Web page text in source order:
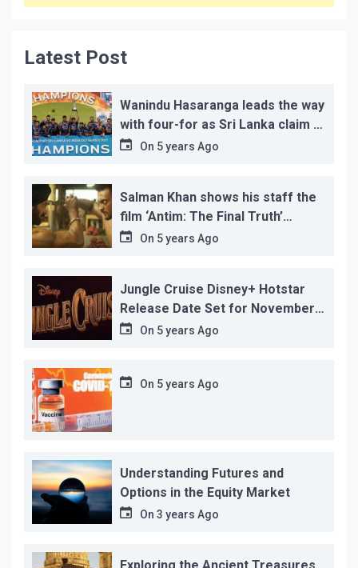
Latest Post
Wanindu Hasaranga leads the way
with four-for as Sri Lanka claim 2-
1 series win
On 5 years Ago
Salman Khan shows his staff the
film ‘Antim: The Final Truth’
before its release, this is the
On 5 years Ago
Jungle Cruise Disney+ Hotstar
Release Date Set for November
12…On 5 years Ago
On 5 years Ago
Understanding Futures and
Options in the Equity Market
On 3 years Ago